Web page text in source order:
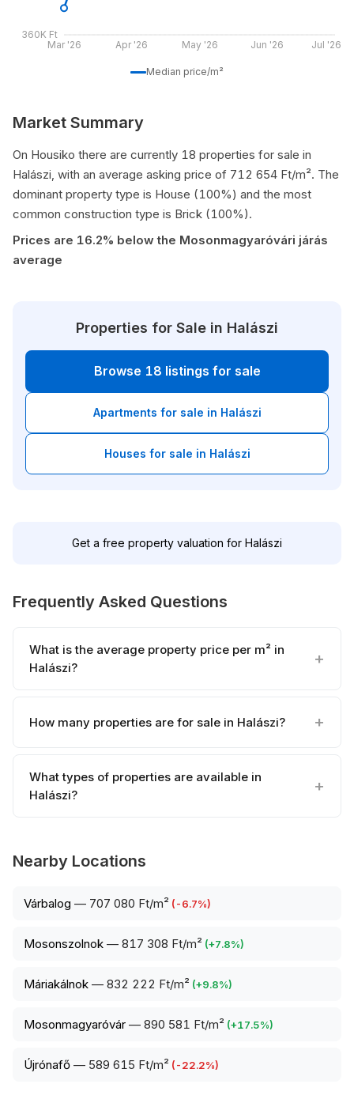
Mar '26 Apr '26 May '26 Jun '26 Jul '26
360K Ft
Median price/m²
Market Summary
On Housiko there are currently 18 properties for sale in
Halászi, with an average asking price of 712 654 Ft/m². The
dominant property type is House (100%) and the most
common construction type is Brick (100%).
Prices are 16.2% below the Mosonmagyaróvári járás
average
Properties for Sale in Halászi
Browse 18 listings for sale
Apartments for sale in Halászi
Houses for sale in Halászi
Get a free property valuation for Halászi
Frequently Asked Questions
What is the average property price per m² in
Halászi?
How many properties are for sale in Halászi?
What types of properties are available in
Halászi?
Nearby Locations
Várbalog — 707 080 Ft/m² (-6.7%)
Mosonszolnok — 817 308 Ft/m² (+7.8%)
Máriakálnok — 832 222 Ft/m² (+9.8%)
Mosonmagyaróvár — 890 581 Ft/m² (+17.5%)
Újrónafő — 589 615 Ft/m² (-22.2%)